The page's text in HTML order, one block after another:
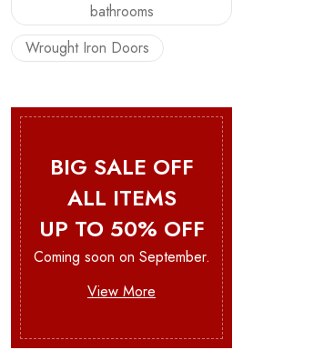
bathrooms
Wrought Iron Doors
BIG SALE OFF
ALL ITEMS
UP TO 50% OFF
Coming soon on September.
View More